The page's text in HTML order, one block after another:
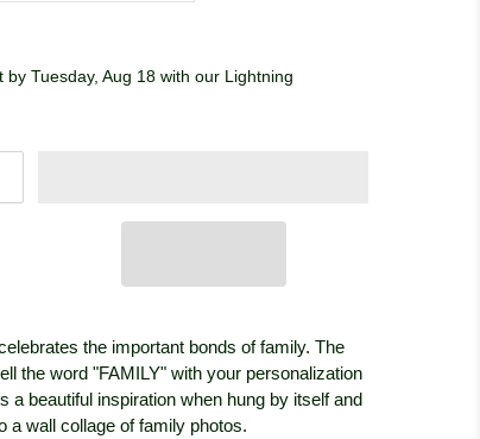
Tuesday, Aug 18 with our Lightning
the important bonds of family. The
the word "FAMILY" with your personalization
a beautiful inspiration when hung by itself and
a wall collage of family photos.